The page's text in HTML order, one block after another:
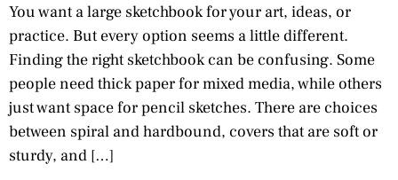
You want a large sketchbook for your art, ideas, or
practice. But every option seems a little different.
Finding the right sketchbook can be confusing. Some
people need thick paper for mixed media, while others
just want space for pencil sketches. There are choices
between spiral and hardbound, covers that are soft or
sturdy, and […]